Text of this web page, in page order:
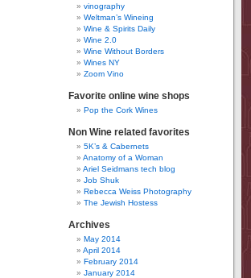
vinography
Weltman’s Wineing
Wine & Spirits Daily
Wine 2.0
Wine Without Borders
Wines NY
Zoom Vino
Favorite online wine shops
Pop the Cork Wines
Non Wine related favorites
5K’s & Cabernets
Anatomy of a Woman
Ariel Seidmans tech blog
Job Shuk
Rebecca Weiss Photography
The Jewish Hostess
Archives
May 2014
April 2014
February 2014
January 2014